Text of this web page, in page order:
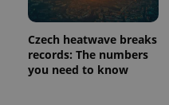
Czech heatwave breaks
records: The numbers
you need to know